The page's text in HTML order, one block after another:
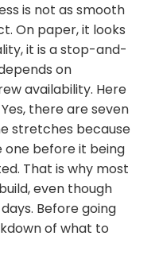
is not as smooth
On paper, it looks
it is a stop-and-
on
availability. Here
there are seven
stretches because
one before it being
That is why most
even though
Before going
of what to